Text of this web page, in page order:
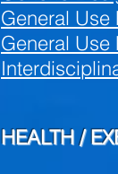
General Use
General Use
HEALTH /